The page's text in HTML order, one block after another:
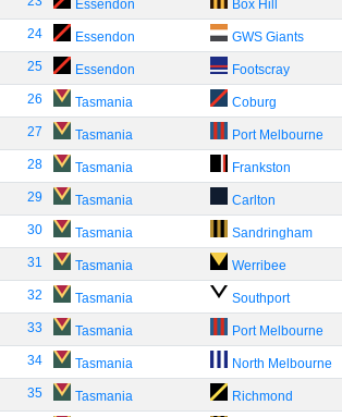
Essendon Box Hill
24 Essendon GWS Giants
25 Essendon Footscray
26 Tasmania Coburg
27 Tasmania Port Melbourne
28 Tasmania Frankston
29 Tasmania Carlton
30 Tasmania Sandringham
31 Tasmania Werribee
32 Tasmania Southport
33 Tasmania Port Melbourne
34 Tasmania North Melbourne
35 Tasmania Richmond